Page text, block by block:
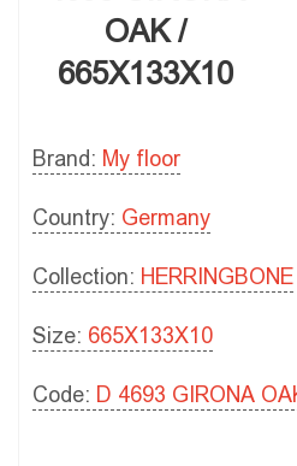
OAK /
665X133X10
Brand: My floor
Country: Germany
Collection: HERRINGBONE
Size: 665X133X10
Code: D 4693 GIRONA